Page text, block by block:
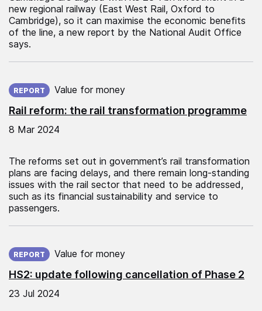
new regional railway (East West Rail, Oxford to
Cambridge), so it can maximise the economic benefits
of the line, a new report by the National Audit Office
says.
Rail reform: the rail transformation programme
REPORT Value for money
8 Mar 2024
The reforms set out in government’s rail transformation
plans are facing delays, and there remain long-standing
issues with the rail sector that need to be addressed,
such as its financial sustainability and service to
passengers.
HS2: update following cancellation of Phase 2
REPORT Value for money
23 Jul 2024